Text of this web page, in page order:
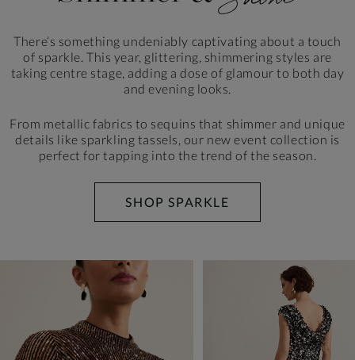
There’s something undeniably captivating about a touch
of sparkle. This year, glittering, shimmering styles are
taking centre stage, adding a dose of glamour to both day
and evening looks.
From metallic fabrics to sequins that shimmer and unique
details like sparkling tassels, our new event collection is
perfect for tapping into the trend of the season.
SHOP SPARKLE